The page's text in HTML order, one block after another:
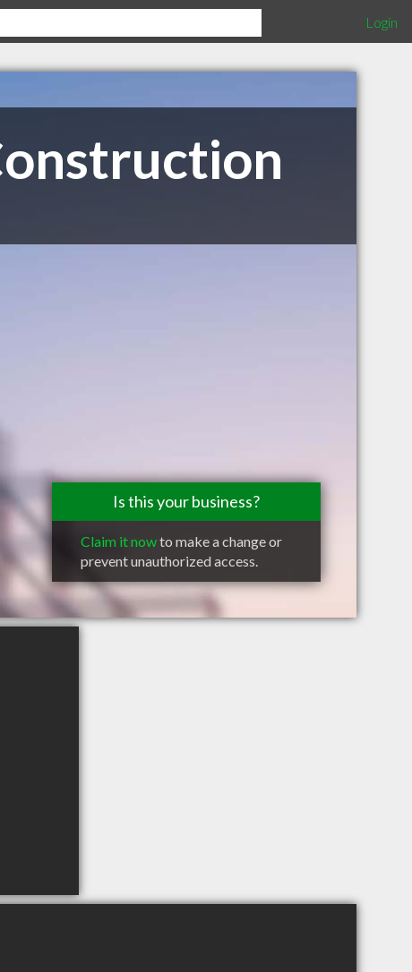
Login
Is this your business?
Claim it nowto make a change or
prevent unauthorized access.